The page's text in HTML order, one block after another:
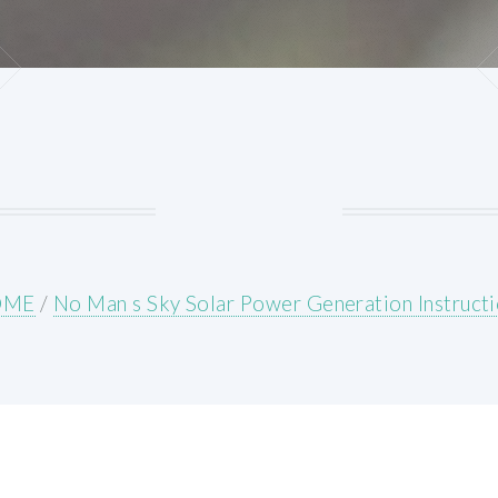
/ No Man s Sky Solar Power Generation